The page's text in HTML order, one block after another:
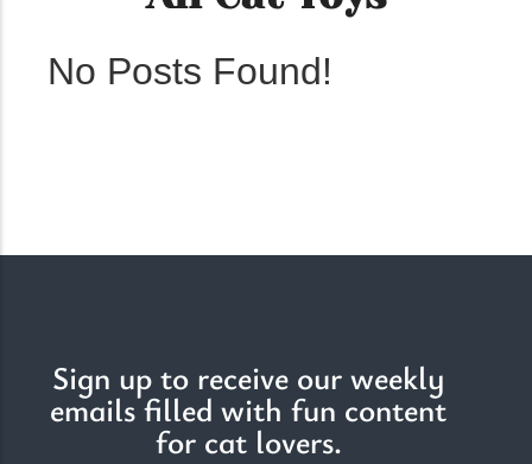
The Importance of Cats’…
Understanding Cats’ Claws Cats’ claws are one of their most
No Posts Found!
Sign up to receive our weekly
emails filled with fun content
for cat lovers.